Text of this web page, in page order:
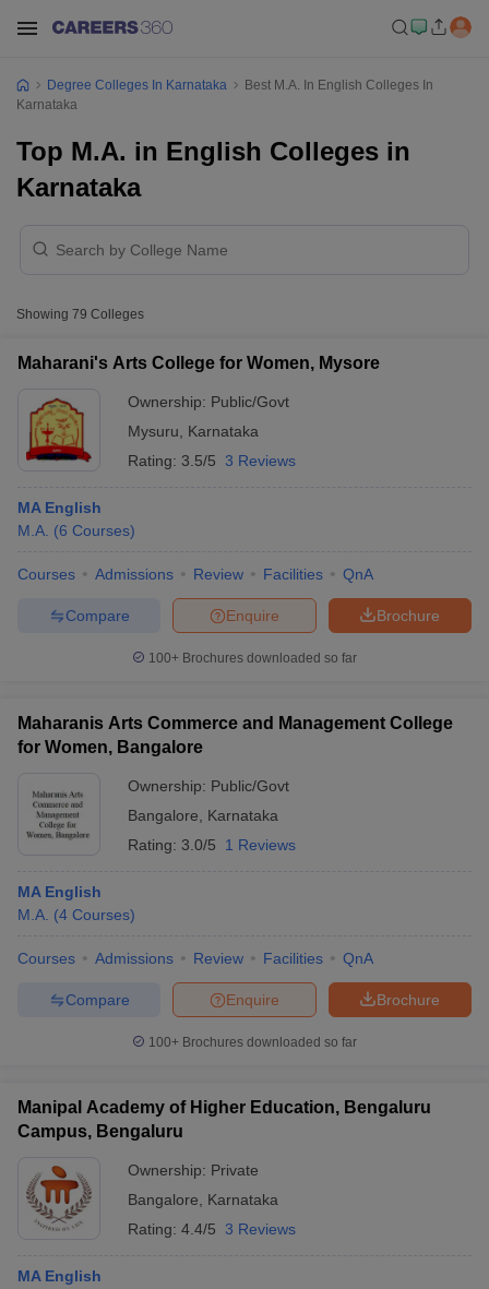
Cut offBHU CUET Cut off CUET CutoffCUET Cut off For
SyllabusIIT JAM Result
NEST Result
Examination FormIGNOU Question PapersIGNOU Result
Universities in Gujarat Private Universities in West-Bengal
Government Colleges in Bhopal
in Allahabad
Private Degree Colleges in Varanasi
Degree Colleges In Karnataka
Best M.A. In English Colleges In
Karnataka
Top M.A. in English Colleges in
Karnataka
Showing 79 Colleges
Maharani's Arts College for Women, Mysore
Ownership: Public/Govt
Mysuru
Karnataka
Rating: 3.5/5 3 Reviews
MA English
M.A. (6 Courses)
Courses Admissions Review Facilities QnA
Brochure
Enquire
Compare
100+ Brochures downloaded so far
Maharanis Arts Commerce and Management College
for Women, Bangalore
Ownership: Public/Govt
Bangalore
Karnataka
Rating: 3.0/5 1 Reviews
MA English
M.A. (4 Courses)
Courses Admissions Review Facilities QnA
Brochure
Enquire
Compare
100+ Brochures downloaded so far
Manipal Academy of Higher Education, Bengaluru
Campus, Bengaluru
Ownership: Private
Bangalore
Karnataka
Rating: 4.4/5 3 Reviews
MA English